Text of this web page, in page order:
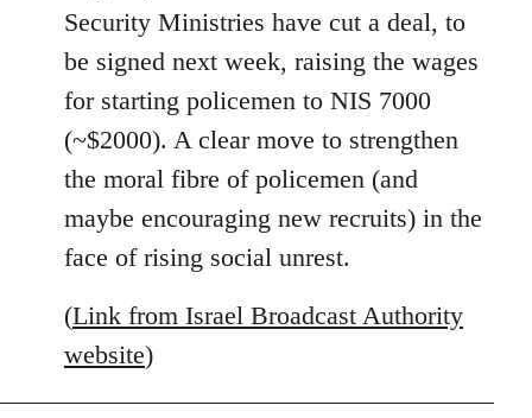
libcom.org
Security Ministries have cut a deal, to
be signed next week, raising the wages
for starting policemen to NIS 7000
(~$2000). A clear move to strengthen
the moral fibre of policemen (and
maybe encouraging new recruits) in the
face of rising social unrest.
(Link from Israel Broadcast Authority
website)